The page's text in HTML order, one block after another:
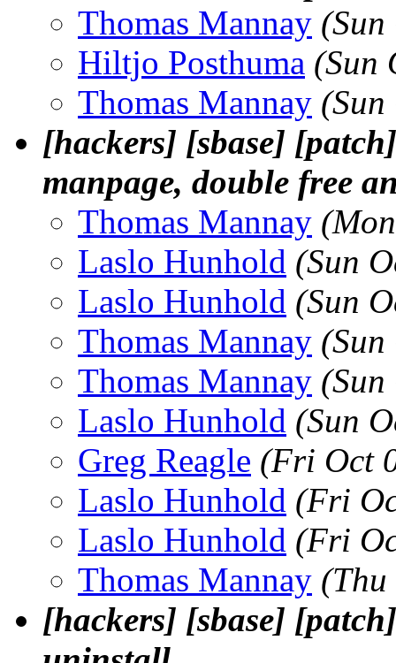
Thomas Mannay
Hiltjo Posthuma (Sun
Thomas Mannay
[hackers] [sbase]
manpage, double free
Thomas Mannay
Laslo Hunhold (Sun
Laslo Hunhold (Sun
Thomas Mannay
Thomas Mannay
Laslo Hunhold (Sun
Greg Reagle (Fri Oct
Laslo Hunhold (Fri
Laslo Hunhold (Fri
Thomas Mannay (Thu
[hackers] [sbase]